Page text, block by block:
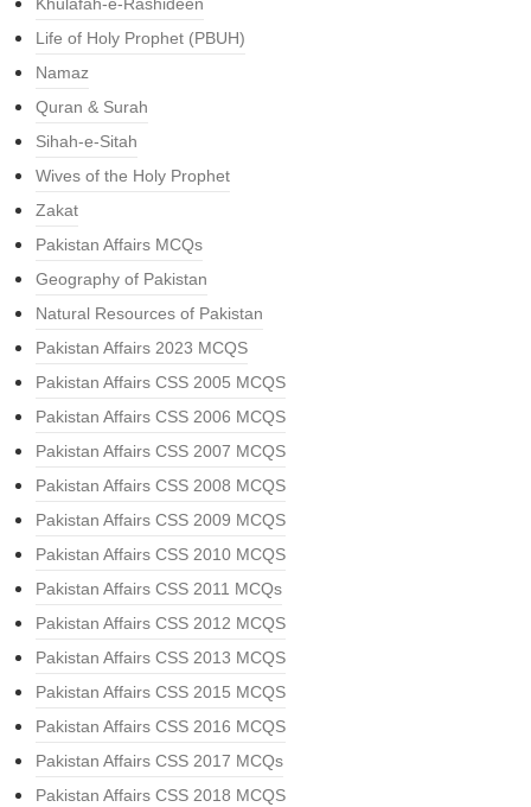
Life of Holy Prophet (PBUH)
Namaz
Quran & Surah
Sihah-e-Sitah
Wives of the Holy Prophet
Zakat
Pakistan Affairs MCQs
Geography of Pakistan
Natural Resources of Pakistan
Pakistan Affairs 2023 MCQS
Pakistan Affairs CSS 2005 MCQS
Pakistan Affairs CSS 2006 MCQS
Pakistan Affairs CSS 2007 MCQS
Pakistan Affairs CSS 2008 MCQS
Pakistan Affairs CSS 2009 MCQS
Pakistan Affairs CSS 2010 MCQS
Pakistan Affairs CSS 2011 MCQs
Pakistan Affairs CSS 2012 MCQS
Pakistan Affairs CSS 2013 MCQS
Pakistan Affairs CSS 2015 MCQS
Pakistan Affairs CSS 2016 MCQS
Pakistan Affairs CSS 2017 MCQs
Pakistan Affairs CSS 2018 MCQS